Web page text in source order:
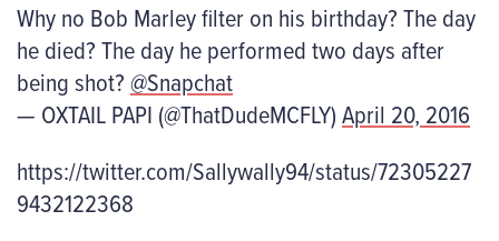
Why no Bob Marley filter on his birthday? The day
he died? The day he performed two days after
being shot?@Snapchat
— OXTAIL PAPI (@ThatDudeMCFLY)April 20, 2016
https://twitter.com/Sallywally94/status/72305227
9432122368